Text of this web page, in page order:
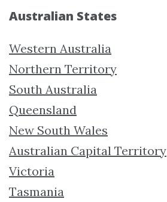
Australian States
Western Australia
Northern Territory
South Australia
Queensland
New South Wales
Australian Capital Territory
Victoria
Tasmania